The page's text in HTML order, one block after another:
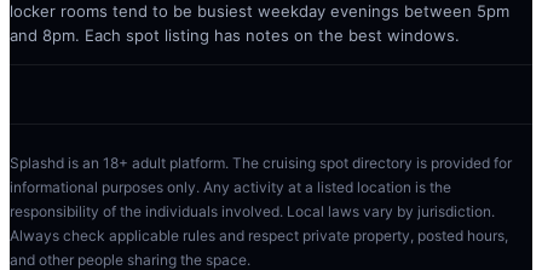
locker rooms tend to be busiest weekday evenings between 5pm
and 8pm. Each spot listing has notes on the best windows.
Splashd is an 18+ adult platform. The cruising spot directory is provided for
informational purposes only. Any activity at a listed location is the
responsibility of the individuals involved. Local laws vary by jurisdiction.
Always check applicable rules and respect private property, posted hours,
and other people sharing the space.